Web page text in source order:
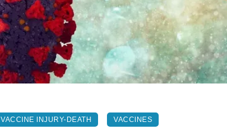
VACCINE INJURY-DEATH VACCINES